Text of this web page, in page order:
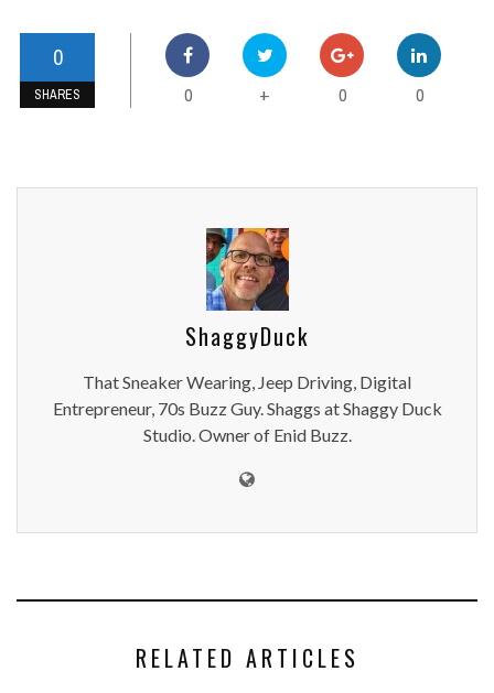
0
SHARES 0 + 0 0
ShaggyDuck
That Sneaker Wearing, Jeep Driving, Digital
Entrepreneur, 70s Buzz Guy. Shaggs at Shaggy Duck
Studio. Owner of Enid Buzz.
RELATED ARTICLES